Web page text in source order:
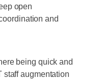
open
and
being quick and
staff augmentation